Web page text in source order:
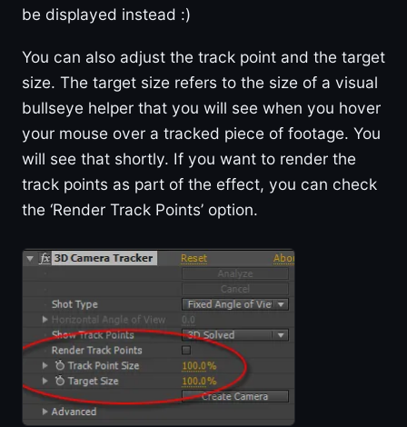
be displayed instead :)
You can also adjust the track point and the target
size. The target size refers to the size of a visual
bullseye helper that you will see when you hover
your mouse over a tracked piece of footage. You
will see that shortly. If you want to render the
track points as part of the effect, you can check
the ‘Render Track Points’ option.